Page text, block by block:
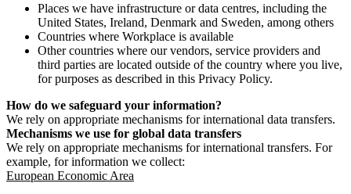
Places we have infrastructure or data centres, including the
United States, Ireland, Denmark and Sweden, among others
Countries where Workplace is available
Other countries where our vendors, service providers and
third parties are located outside of the country where you live,
for purposes as described in this Privacy Policy.
How do we safeguard your information?
We rely on appropriate mechanisms for international data transfers.
Mechanisms we use for global data transfers
We rely on appropriate mechanisms for international transfers. For
example, for information we collect:
European Economic Area